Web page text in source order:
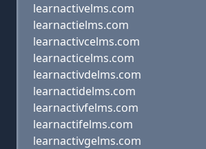
learnactivelms.com
learnactielms.com
learnactivcelms.com
learnacticelms.com
learnactivdelms.com
learnactidelms.com
learnactivfelms.com
learnactifelms.com
learnactivgelms.com